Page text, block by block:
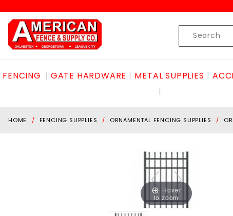
Product
Search
FENCING GATE HARDWARE METAL SUPPLIES
HOME FENCING SUPPLIES ORNAMENTAL FENCING SUPPLIES
Hover
to zoom